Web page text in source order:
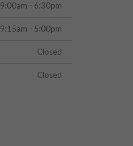
9:00am - 6:30pm
9:15am - 5:00pm
Closed
Closed